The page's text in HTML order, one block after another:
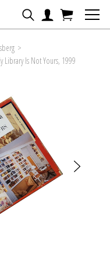
>
Is Not Yours, 1999